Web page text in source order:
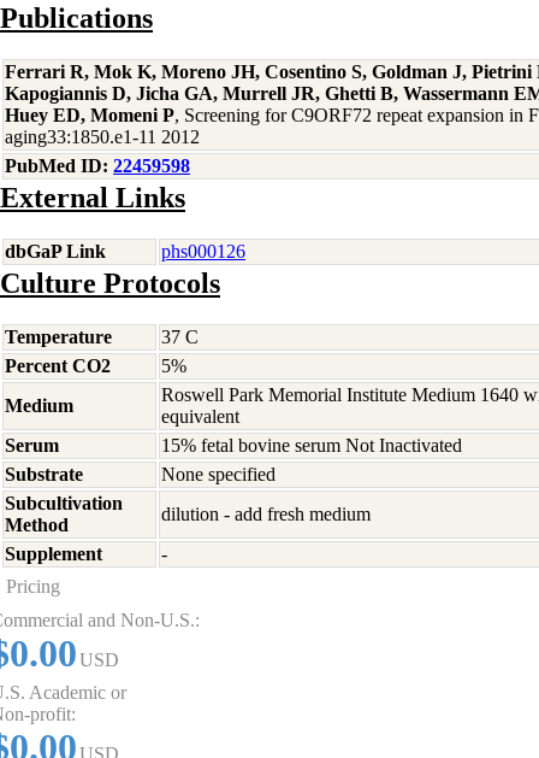
Publications
Ferrari R, Mok K, Moreno JH, Cosentino S, Goldman J,
Kapogiannis D, Jicha GA, Murrell JR, Ghetti B, Wassermann
Huey ED, Momeni P, Screening for C9ORF72 repeat expansion
aging33:1850.e1-11 2012
PubMed ID: 22459598
External Links
dbGaP Link phs000126
Culture Protocols
Temperature
37 C
Percent CO2
5%
Medium
Roswell Park Memorial Institute Medium 1640
equivalent
Serum
15% fetal bovine serum Not Inactivated
Substrate
None specified
Subcultivation
Method
dilution - add fresh medium
Supplement
-
Pricing
and Non-U.S.:
USD
Academic or
profit:
USD